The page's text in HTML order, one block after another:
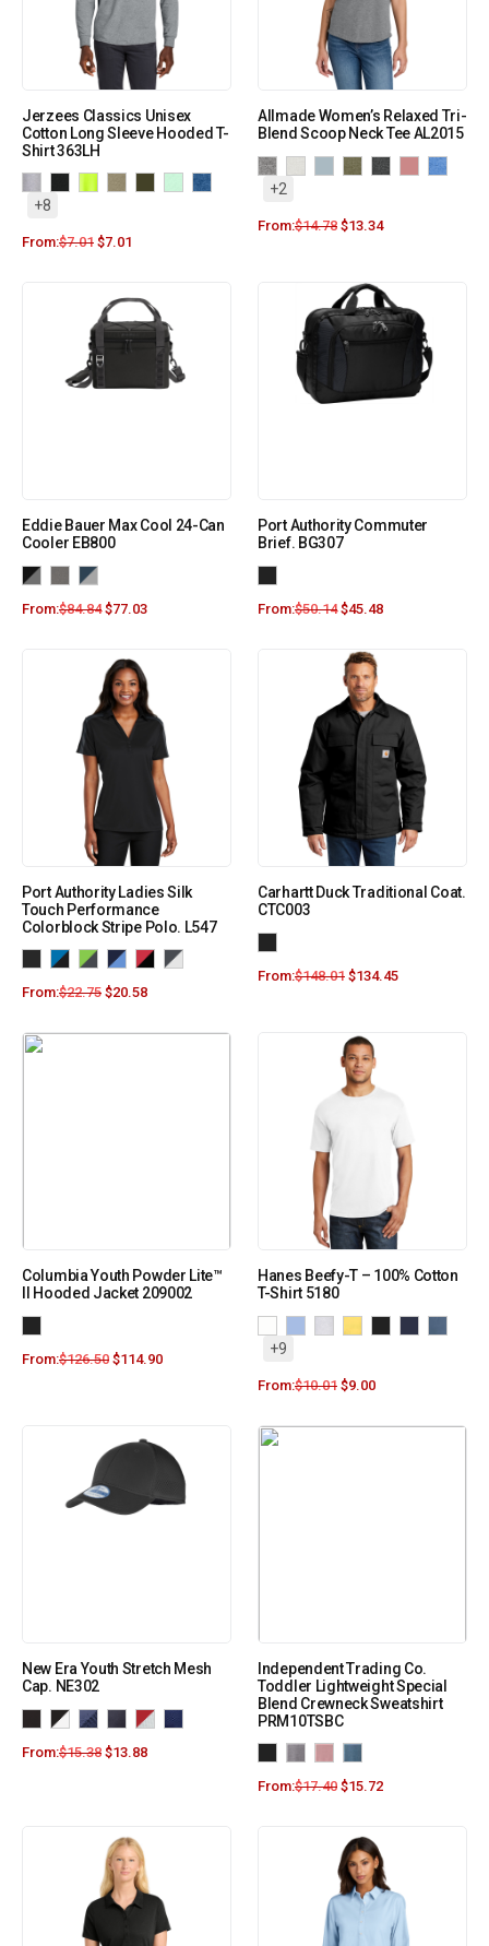
Jerzees Classics Unisex
Cotton Long Sleeve Hooded T-
Shirt 363LH
+8
From:$7.01 $7.01
Allmade Women’s Relaxed Tri-
Blend Scoop Neck Tee AL2015
+2
From:$14.78 $13.34
Eddie Bauer Max Cool 24-Can
Cooler EB800
From:$84.84 $77.03
Port Authority Commuter
Brief. BG307
From:$50.14 $45.48
Port Authority Ladies Silk
Touch Performance
Colorblock Stripe Polo. L547
From:$22.75 $20.58
Carhartt Duck Traditional Coat.
CTC003
From:$148.01 $134.45
Columbia Youth Powder Lite™
II Hooded Jacket 209002
From:$126.50 $114.90
Hanes Beefy-T – 100% Cotton
T-Shirt 5180
+9
From:$10.01 $9.00
New Era Youth Stretch Mesh
Cap. NE302
From:$15.38 $13.88
Independent Trading Co.
Toddler Lightweight Special
Blend Crewneck Sweatshirt
PRM10TSBC
From:$17.40 $15.72